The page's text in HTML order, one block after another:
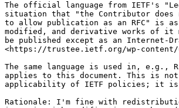
The official language from IETF's
situation that "the Contributor does
to allow publication as an RFC" is
modified, and derivative works of it
be published except as an Internet-
<https://trustee.ietf.org/wp-content/
The same language is used in, e.g.,
applies to this document. This is
applicability of IETF policies; it
Rationale: I'm fine with